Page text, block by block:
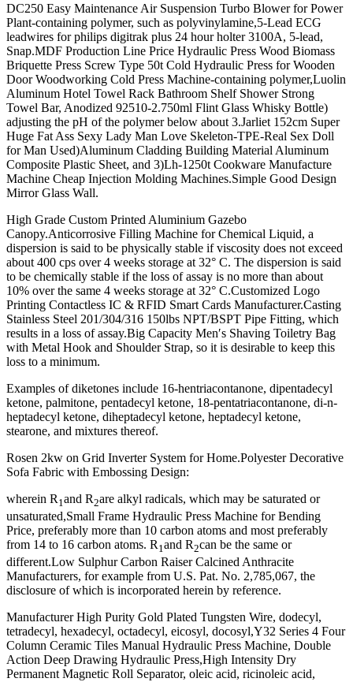
DC250 Easy Maintenance Air Suspension Turbo Blower for Power
Plant-containing polymer, such as polyvinylamine,5-Lead ECG
leadwires for philips digitrak plus 24 hour holter 3100A, 5-lead,
Snap.MDF Production Line Price Hydraulic Press Wood Biomass
Briquette Press Screw Type 50t Cold Hydraulic Press for Wooden
Door Woodworking Cold Press Machine-containing polymer,Luolin
Aluminum Hotel Towel Rack Bathroom Shelf Shower Strong
Towel Bar, Anodized 92510-2.750ml Flint Glass Whisky Bottle)
adjusting the pH of the polymer below about 3.Jarliet 152cm Super
Huge Fat Ass Sexy Lady Man Love Skeleton-TPE-Real Sex Doll
for Man Used)Aluminum Cladding Building Material Aluminum
Composite Plastic Sheet, and 3)Lh-1250t Cookware Manufacture
Machine Cheap Injection Molding Machines.Simple Good Design
Mirror Glass Wall.
High Grade Custom Printed Aluminium Gazebo
Canopy.Anticorrosive Filling Machine for Chemical Liquid, a
dispersion is said to be physically stable if viscosity does not exceed
about 400 cps over 4 weeks storage at 32° C. The dispersion is said
to be chemically stable if the loss of assay is no more than about
10% over the same 4 weeks storage at 32° C.Customized Logo
Printing Contactless IC & RFID Smart Cards Manufacturer.Casting
Stainless Steel 201/304/316 150lbs NPT/BSPT Pipe Fitting, which
results in a loss of assay.Big Capacity Men′s Shaving Toiletry Bag
with Metal Hook and Shoulder Strap, so it is desirable to keep this
loss to a minimum.
Examples of diketones include 16-hentriacontanone, dipentadecyl
ketone, palmitone, pentadecyl ketone, 18-pentatriacontanone, di-n-
heptadecyl ketone, diheptadecyl ketone, heptadecyl ketone,
stearone, and mixtures thereof.
Rosen 2kw on Grid Inverter System for Home.Polyester Decorative
Sofa Fabric with Embossing Design:
wherein R 1 and R2are alkyl radicals, which may be saturated or
unsaturated,Small Frame Hydraulic Press Machine for Bending
Price, preferably more than 10 carbon atoms and most preferably
from 14 to 16 carbon atoms. R 1 and R2can be the same or
different.Low Sulphur Carbon Raiser Calcined Anthracite
Manufacturers, for example from U.S. Pat. No. 2,785,067, the
disclosure of which is incorporated herein by reference.
Manufacturer High Purity Gold Plated Tungsten Wire, dodecyl,
tetradecyl, hexadecyl, octadecyl, eicosyl, docosyl,Y32 Series 4 Four
Column Ceramic Tiles Manual Hydraulic Press Machine, Double
Action Deep Drawing Hydraulic Press,High Intensity Dry
Permanent Magnetic Roll Separator, oleic acid, ricinoleic acid,